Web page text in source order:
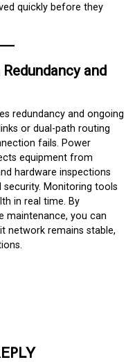
quickly before they
and
redundancy and ongoing
or dual-path routing
fails. Power
equipment from
hardware inspections
security. Monitoring tools
in real time. By
maintenance, you can
network remains stable,